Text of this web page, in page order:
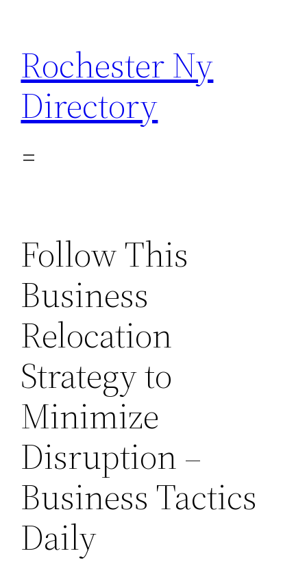
content
Rochester Ny
Directory
Follow This
Business
Relocation
Strategy to
Minimize
Disruption –
Business Tactics
Daily